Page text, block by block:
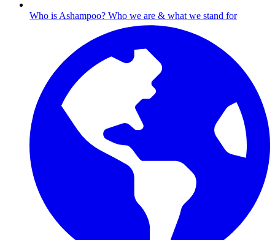
Who is Ashampoo? Who we are & what we stand for